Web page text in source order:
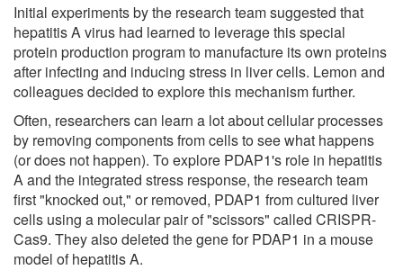
Initial experiments by the research team suggested that
hepatitis A virus had learned to leverage this special
protein production program to manufacture its own proteins
after infecting and inducing stress in liver cells. Lemon and
colleagues decided to explore this mechanism further.
Often, researchers can learn a lot about cellular processes
by removing components from cells to see what happens
(or does not happen). To explore PDAP1's role in hepatitis
A and the integrated stress response, the research team
first "knocked out," or removed, PDAP1 from cultured liver
cells using a molecular pair of "scissors" called CRISPR-
Cas9. They also deleted the gene for PDAP1 in a mouse
model of hepatitis A.